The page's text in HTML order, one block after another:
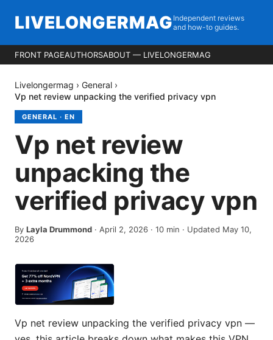
LIVELONGERMAG Independent reviews
and how-to guides.
FRONT PAGEAUTHORSABOUT — LIVELONGERMAG
Livelongermag › General ›
Vp net review unpacking the verified privacy vpn
GENERAL · EN
Vp net review
unpacking the
verified privacy vpn
By Layla Drummond · April 2, 2026 · 10 min · Updated May 10,
2026
Vp net review unpacking the verified privacy vpn —